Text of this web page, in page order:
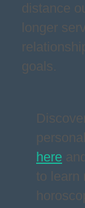
distance
longer
goals.
here
to learn